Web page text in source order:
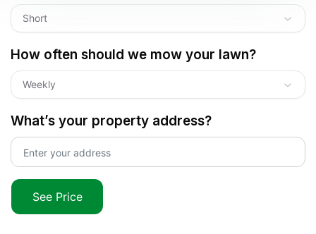
Short
How often should we mow your lawn?
Weekly
What’s your property address?
See Price